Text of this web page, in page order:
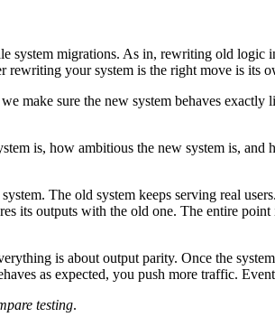
system migrations. As in, rewriting old
your system is the right move is its
make sure the new system behaves
is, how ambitious the new system is,
The old system keeps serving real
its outputs with the old one. The entire
is about output parity. Once the
as expected, you push more traffic.
testing.